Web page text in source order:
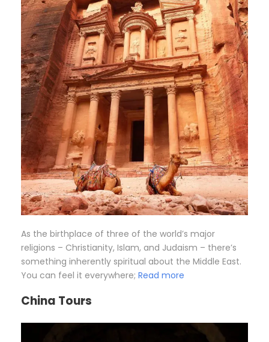
As the birthplace of three of the world’s major
religions – Christianity, Islam, and Judaism – there’s
something inherently spiritual about the Middle East.
You can feel it everywhere; Read more
China Tours